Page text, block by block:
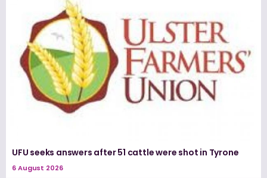
UFU seeks answers after 51 cattle were shot in Tyrone
6 August 2026